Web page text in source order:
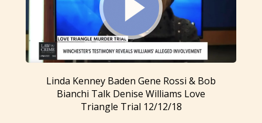
Linda Kenney Baden Gene Rossi & Bob
Bianchi Talk Denise Williams Love
Triangle Trial 12/12/18